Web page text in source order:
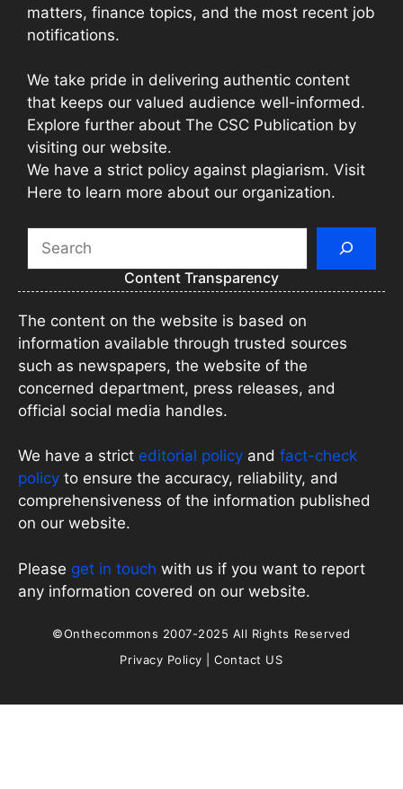
matters, finance topics, and the most recent job
notifications.
We take pride in delivering authentic content
that keeps our valued audience well-informed.
Explore further about The CSC Publication by
visiting our website.
We have a strict policy against plagiarism. Visit
Here to learn more about our organization.
Content Transparency
The content on the website is based on
information available through trusted sources
such as newspapers, the website of the
concerned department, press releases, and
official social media handles.
We have a strict editorial policy and fact-check
policy to ensure the accuracy, reliability, and
comprehensiveness of the information published
on our website.
Please get in touch with us if you want to report
any information covered on our website.
©Onthecommons 2007-2025 All Rights Reserved
Privacy Policy |Contact US